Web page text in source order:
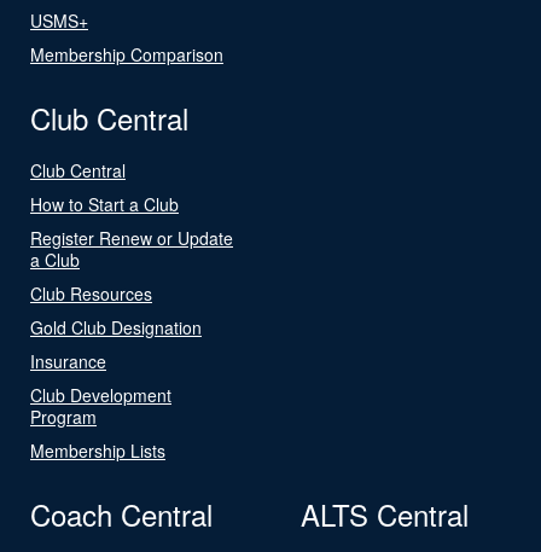
USMS+
Membership Comparison
Club Central
Club Central
How to Start a Club
Register Renew or Update
a Club
Club Resources
Gold Club Designation
Insurance
Club Development
Program
Membership Lists
Coach Central ALTS Central